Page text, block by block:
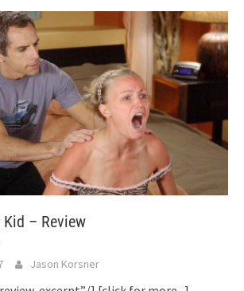
– Review
Jason Korsner